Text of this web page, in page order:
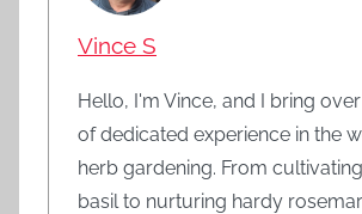
Vince S
Hello, I'm Vince, and I bring
of dedicated experience in the
herb gardening. From
basil to nurturing hardy